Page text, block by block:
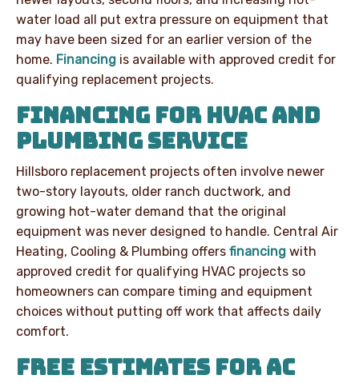
water load all put extra pressure on equipment that
may have been sized for an earlier version of the
home. Financing is available with approved credit for
qualifying replacement projects.
FINANCING FOR HVAC AND
PLUMBING SERVICE
Hillsboro replacement projects often involve newer
two-story layouts, older ranch ductwork, and
growing hot-water demand that the original
equipment was never designed to handle. Central Air
Heating, Cooling & Plumbing offers financing with
approved credit for qualifying HVAC projects so
homeowners can compare timing and equipment
choices without putting off work that affects daily
comfort.
FREE ESTIMATES FOR AC